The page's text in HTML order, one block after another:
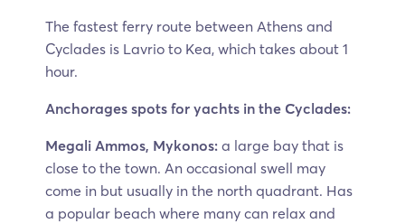
The fastest ferry route between Athens and
Cyclades is Lavrio to Kea, which takes about 1
hour.
Anchorages spots for yachts in the Cyclades:
Megali Ammos, Mykonos: a large bay that is
close to the town. An occasional swell may
come in but usually in the north quadrant. Has
a popular beach where many can relax and